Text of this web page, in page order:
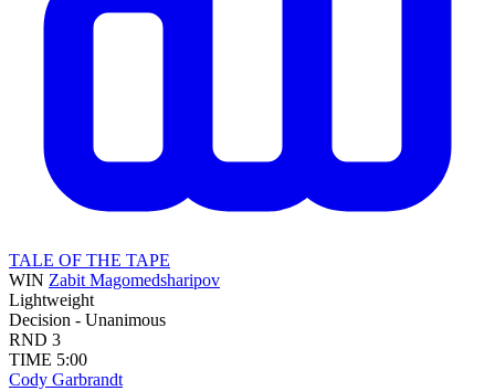
TALE OF THE TAPE
WIN Zabit Magomedsharipov
Lightweight
Decision - Unanimous
RND 3
TIME 5:00
Cody Garbrandt